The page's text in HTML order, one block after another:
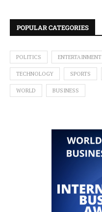
POPULAR CATEGORIES
POLITICS ENTERTAINMENT
TECHNOLOGY SPORTS
WORLD BUSINESS